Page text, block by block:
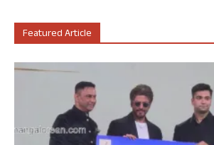
Featured Article